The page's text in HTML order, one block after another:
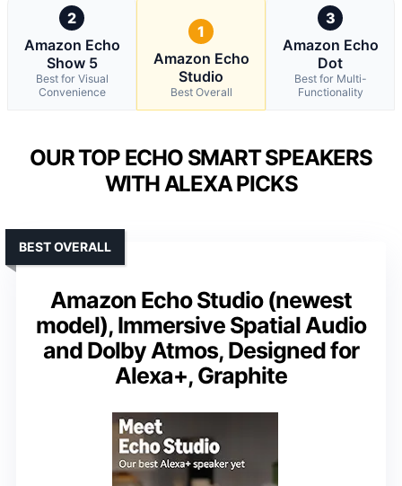
2
Amazon Echo
Show 5
Best for Visual
Convenience
1
Amazon Echo
Studio
Best Overall
3
Amazon Echo
Dot
Best for Multi-
Functionality
OUR TOP ECHO SMART SPEAKERS
WITH ALEXA PICKS
Amazon Echo Studio (newest
model), Immersive Spatial Audio
and Dolby Atmos, Designed for
Alexa+, Graphite
BEST OVERALL